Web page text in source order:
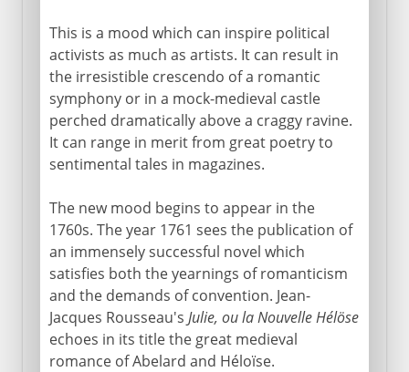
This is a mood which can inspire political
activists as much as artists. It can result in
the irresistible crescendo of a romantic
symphony or in a mock-medieval castle
perched dramatically above a craggy ravine.
It can range in merit from great poetry to
sentimental tales in magazines.
The new mood begins to appear in the
1760s. The year 1761 sees the publication of
an immensely successful novel which
satisfies both the yearnings of romanticism
and the demands of convention. Jean-
Jacques Rousseau's Julie, ou la Nouvelle Hélöse
echoes in its title the great medieval
romance of Abelard and Héloïse.